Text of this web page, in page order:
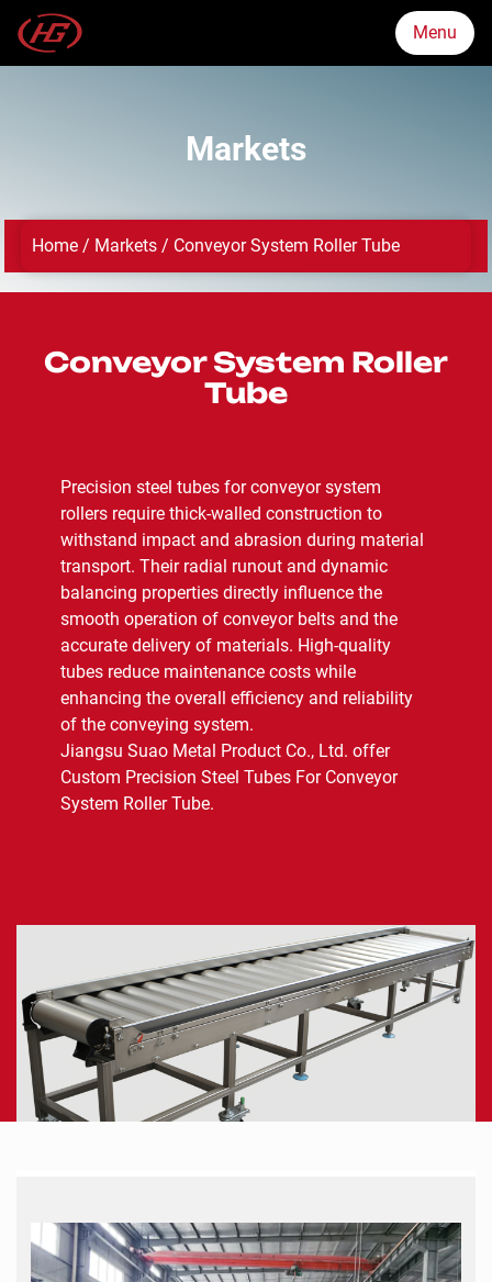
Menu
Contact Us
Markets
Home / Markets / Conveyor System Roller Tube
Conveyor System Roller
Tube
Precision steel tubes for conveyor system
rollers require thick-walled construction to
withstand impact and abrasion during material
transport. Their radial runout and dynamic
balancing properties directly influence the
smooth operation of conveyor belts and the
accurate delivery of materials. High-quality
tubes reduce maintenance costs while
enhancing the overall efficiency and reliability
of the conveying system.
Jiangsu Suao Metal Product Co., Ltd. offer
Custom Precision Steel Tubes For Conveyor
System Roller Tube.